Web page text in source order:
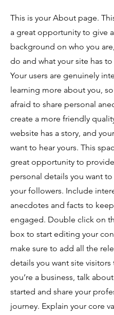
This is your About page.
a great opportunity to give
background on who you
do and what your site has
Your users are genuinely
learning more about you,
afraid to share personal
create a more friendly
website has a story, and
want to hear yours. This
great opportunity to
personal details you want to
your followers. Include
anecdotes and facts to
engaged. Double click on
box to start editing your
make sure to add all the
details you want site visitors
you’re a business, talk
started and share your
journey. Explain your core